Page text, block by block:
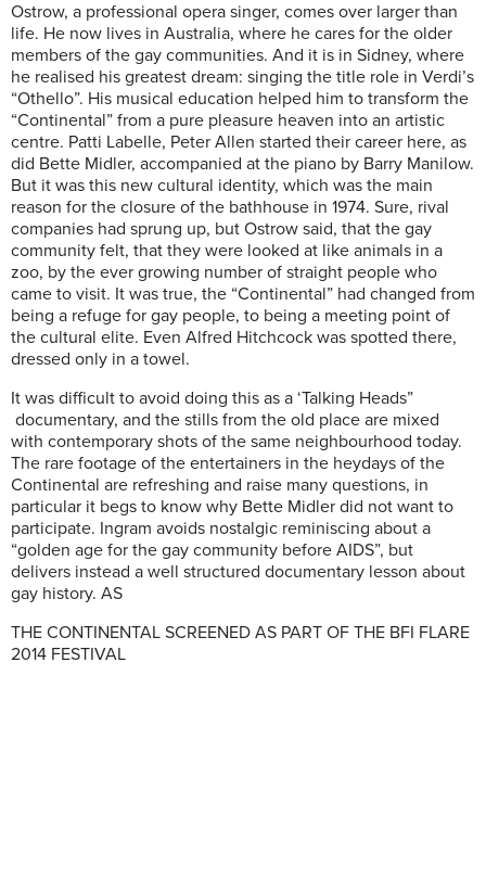
Ostrow, a professional opera singer, comes over larger than
life. He now lives in Australia, where he cares for the older
members of the gay communities. And it is in Sidney, where
he realised his greatest dream: singing the title role in Verdi’s
“Othello”. His musical education helped him to transform the
“Continental” from a pure pleasure heaven into an artistic
centre. Patti Labelle, Peter Allen started their career here, as
did Bette Midler, accompanied at the piano by Barry Manilow.
But it was this new cultural identity, which was the main
reason for the closure of the bathhouse in 1974. Sure, rival
companies had sprung up, but Ostrow said, that the gay
community felt, that they were looked at like animals in a
zoo, by the ever growing number of straight people who
came to visit. It was true, the “Continental” had changed from
being a refuge for gay people, to being a meeting point of
the cultural elite. Even Alfred Hitchcock was spotted there,
dressed only in a towel.
It was difficult to avoid doing this as a ‘Talking Heads”
documentary, and the stills from the old place are mixed
with contemporary shots of the same neighbourhood today.
The rare footage of the entertainers in the heydays of the
Continental are refreshing and raise many questions, in
particular it begs to know why Bette Midler did not want to
participate. Ingram avoids nostalgic reminiscing about a
“golden age for the gay community before AIDS”, but
delivers instead a well structured documentary lesson about
gay history. AS
THE CONTINENTAL SCREENED AS PART OF THE BFI FLARE
2014 FESTIVAL